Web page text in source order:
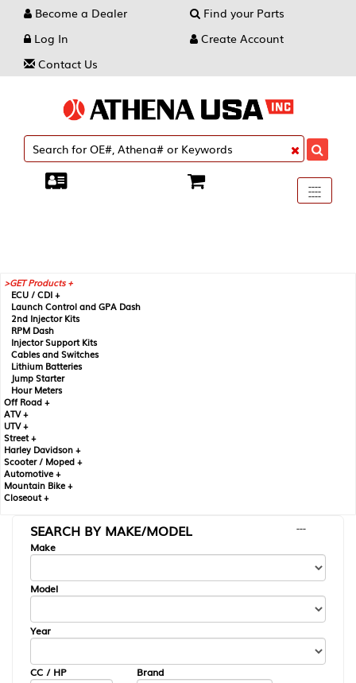
Become a Dealer
Find your Parts
Log In
Create Account
Contact Us
Toggle
----
----
----
GET Products +
ECU / CDI +
Launch Control and GPA Dash
2nd Injector Kits
RPM Dash
Injector Support Kits
Cables and Switches
Lithium Batteries
Jump Starter
Hour Meters
Off Road +
ATV +
UTV +
Street +
Harley Davidson +
Scooter / Moped +
Automotive +
Mountain Bike +
Closeout +
SEARCH BY MAKE/MODEL
---
Make
Model
Year
CC / HP Brand